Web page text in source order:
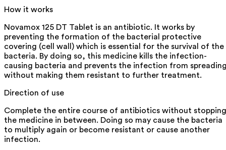
How it works
Novamox 125 DT Tablet is an antibiotic. It works by
preventing the formation of the bacterial protective
covering (cell wall) which is essential for the survival of the
bacteria. By doing so, this medicine kills the infection-
causing bacteria and prevents the infection from
without making them resistant to further treatment.
Direction of use
Complete the entire course of antibiotics without stopping
the medicine in between. Doing so may cause the bacteria
to multiply again or become resistant or cause another
infection.